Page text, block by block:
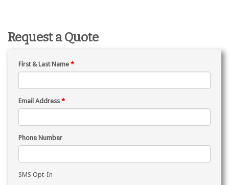
Request a Quote
First & Last Name *
Email Address *
Phone Number
SMS Opt-In